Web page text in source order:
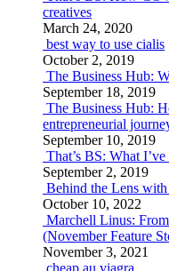
creatives
March 24, 2020
best way to use cialis
October 2, 2019
The Business Hub:
September 18, 2019
The Business Hub:
entrepreneurial
September 10, 2019
That’s BS: What
September 2, 2019
Behind the Lens
October 10, 2022
Marchell Linus:
(November Feature
November 3, 2021
cheap au viagra